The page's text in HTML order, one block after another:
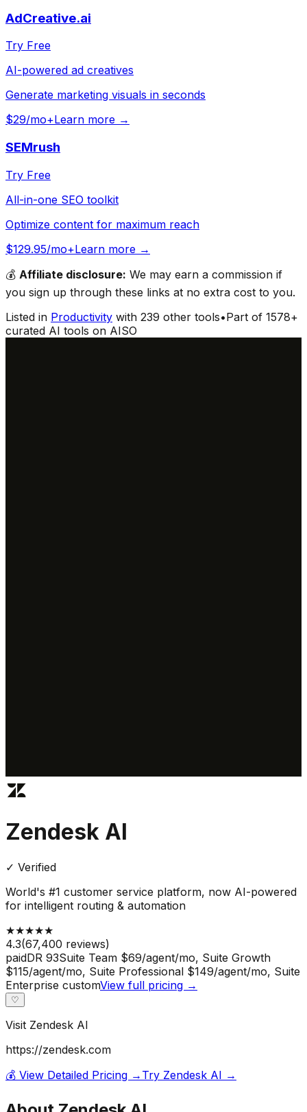
AdCreative.ai
Try Free
AI-powered ad creatives
Generate marketing visuals in seconds
$29/mo+Learn more →
SEMrush
Try Free
All-in-one SEO toolkit
Optimize content for maximum reach
$129.95/mo+Learn more →
💰 Affiliate disclosure: We may earn a commission if
you sign up through these links at no extra cost to you.
Listed in Productivity with 239 other tools•Part of 1578+
curated AI tools on AISO
Zendesk AI
✓ Verified
World's #1 customer service platform, now AI-powered
for intelligent routing & automation
★★★★★
4.3(67,400 reviews)
paidDR 93Suite Team $69/agent/mo, Suite Growth
$115/agent/mo, Suite Professional $149/agent/mo, Suite
Enterprise customView full pricing →
♡
Visit Zendesk AI
https://zendesk.com
💰 View Detailed Pricing → Try Zendesk AI →